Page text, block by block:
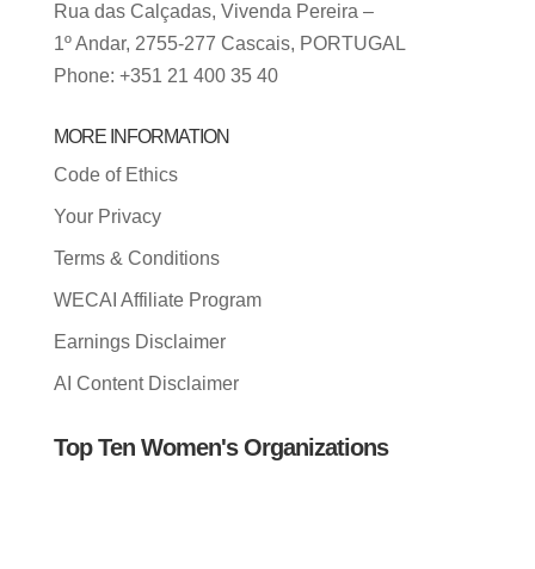
Rua das Calçadas, Vivenda Pereira –
1º Andar, 2755-277 Cascais, PORTUGAL
Phone: +351 21 400 35 40
MORE INFORMATION
Code of Ethics
Your Privacy
Terms & Conditions
WECAI Affiliate Program
Earnings Disclaimer
AI Content Disclaimer
Top Ten Women's Organizations